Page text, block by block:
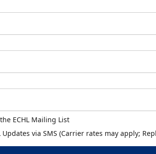
ECHL Mailing List
Updates via SMS (Carrier rates may apply;